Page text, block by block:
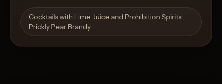
Open List Open List
Cocktails with Lime Juice and Prohibition Spirits
Prickly Pear Brandy